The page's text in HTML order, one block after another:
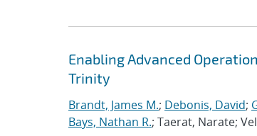
Enabling Advanced
Trinity
Brandt, James M.; Debonis, David;
Bays, Nathan R.; Taerat, Narate;